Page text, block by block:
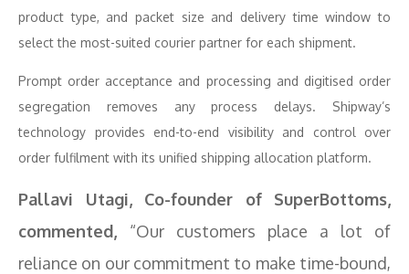
product type, and packet size and delivery time window to
select the most-suited courier partner for each shipment.
Prompt order acceptance and processing and digitised order
segregation removes any process delays. Shipway’s
technology provides end-to-end visibility and control over
order fulfilment with its unified shipping allocation platform.
Pallavi Utagi, Co-founder of SuperBottoms,
commented, “Our customers place a lot of
reliance on our commitment to make time-bound,